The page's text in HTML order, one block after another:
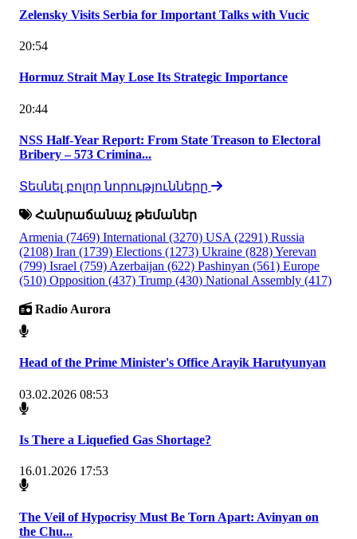
Zelensky Visits Serbia for Important Talks with Vucic
20:54
Hormuz Strait May Lose Its Strategic Importance
20:44
NSS Half-Year Report: From State Treason to Electoral
Bribery – 573 Crimina...
Տեսնել բոլոր նորությունները
Հանրաճանաչ թեմաներ
Armenia (7469) International (3270) USA (2291) Russia
(2108) Iran (1739) Elections (1273) Ukraine (828)Yerevan
(799) Israel (759) Azerbaijan (622) Pashinyan (561) Europe
(510) Opposition (437) Trump (430) National Assembly (417)
Radio Aurora
Head of the Prime Minister's Office Arayik Harutyunyan
03.02.2026 08:53
Is There a Liquefied Gas Shortage?
16.01.2026 17:53
The Veil of Hypocrisy Must Be Torn Apart: Avinyan on
the Chu...